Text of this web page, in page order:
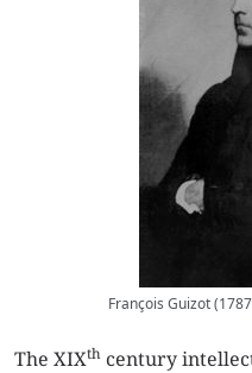
François Guizot
The XIXth century